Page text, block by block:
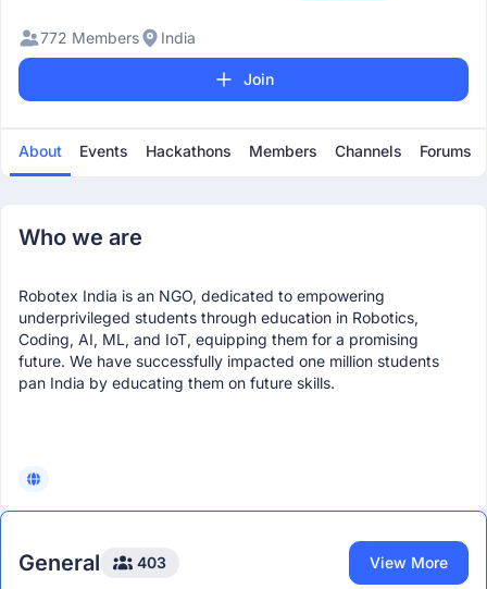
772 Members India
Join
About Events Hackathons Members Channels Forums
Who we are
Robotex India is an NGO, dedicated to empowering
underprivileged students through education in Robotics,
Coding, AI, ML, and IoT, equipping them for a promising
future. We have successfully impacted one million students
pan India by educating them on future skills.
General 403 View More